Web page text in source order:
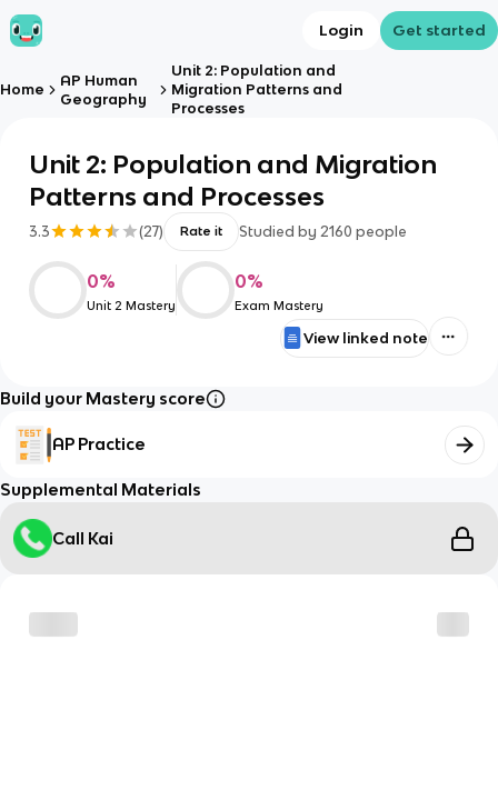
Login Get started
Home
AP Human
Geography
Unit 2: Population and
Migration Patterns and
Processes
Unit 2: Population and Migration
Patterns and Processes
3.3 (27) Rate it Studied by 2160 people
0%
Unit 2 Mastery
0%
Exam Mastery
View linked note
Build your Mastery score
AP Practice
Supplemental Materials
Call Kai